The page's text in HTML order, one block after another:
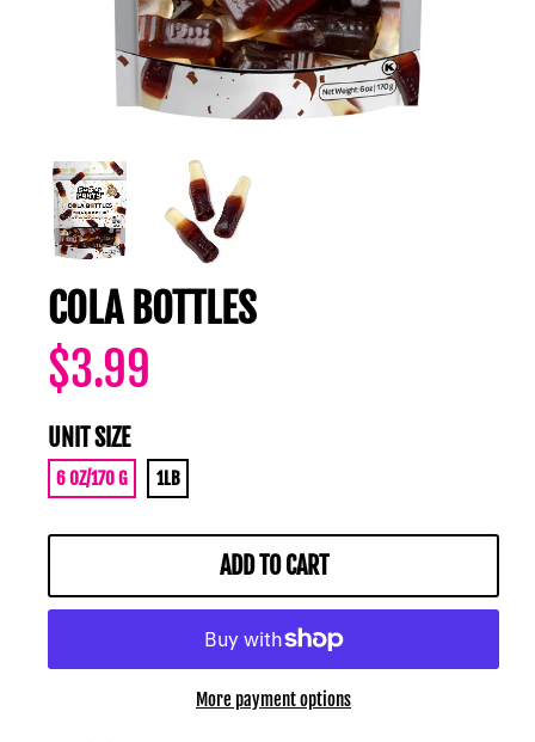
COLA BOTTLES
$3.99
UNIT SIZE
6 OZ/170 G 1LB
ADD TO CART
More payment options